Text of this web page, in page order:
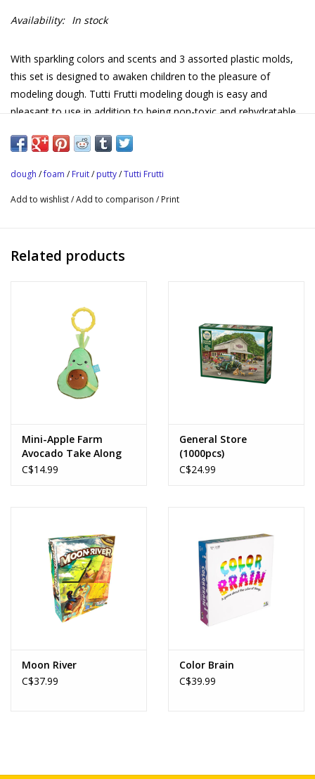
Availability: In stock
With sparkling colors and scents and 3 assorted plastic molds,
this set is designed to awaken children to the pleasure of
modeling dough. Tutti Frutti modeling dough is easy and
pleasant to use in addition to being non-toxic and rehydratable
Available mold designs: butterfly, teddy bear, flower, heart, leaf,
dough /foam / Fruit/ putty/Tutti Frutti
Add to wishlist/Add to comparison / Print
Related products
Mini-Apple Farm
Avocado Take Along
Toy
C$14.99
General Store
(1000pcs)
C$24.99
Moon River
C$37.99
Color Brain
C$39.99